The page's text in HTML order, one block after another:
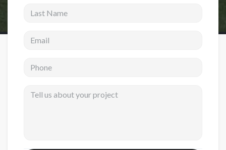
Concrete
New Construction
Home Additions